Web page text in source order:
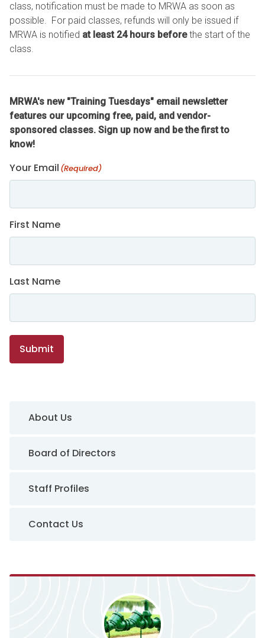
class, notification must be made to MRWA as soon as
possible. For paid classes, refunds will only be issued if
MRWA is notified at least 24 hours beforethe start of the
class.
MRWA's new "Training Tuesdays" email newsletter
features our upcoming free, paid, and vendor-
sponsored classes. Sign up now and be the first to
know!
Your Email (Required)
First Name
Last Name
Submit
Sidebar Navigation
About Us
Board of Directors
Staff Profiles
Contact Us